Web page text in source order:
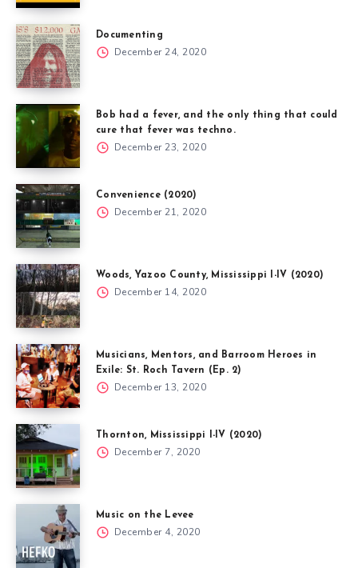
Documenting
December 24, 2020
Bob had a fever, and the only thing that could
cure that fever was techno.
December 23, 2020
Convenience (2020)
December 21, 2020
Woods, Yazoo County, Mississippi I-IV (2020)
December 14, 2020
Musicians, Mentors, and Barroom Heroes in
Exile: St. Roch Tavern (Ep. 2)
December 13, 2020
Thornton, Mississippi I-IV (2020)
December 7, 2020
Music on the Levee
December 4, 2020